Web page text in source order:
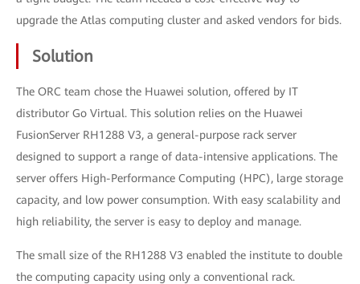
upgrade the Atlas computing cluster and asked vendors for bids.
Solution
The ORC team chose the Huawei solution, offered by IT
distributor Go Virtual. This solution relies on the Huawei
FusionServer RH1288 V3, a general-purpose rack server
designed to support a range of data-intensive applications. The
server offers High-Performance Computing (HPC), large storage
capacity, and low power consumption. With easy scalability and
high reliability, the server is easy to deploy and manage.
The small size of the RH1288 V3 enabled the institute to double
the computing capacity using only a conventional rack.